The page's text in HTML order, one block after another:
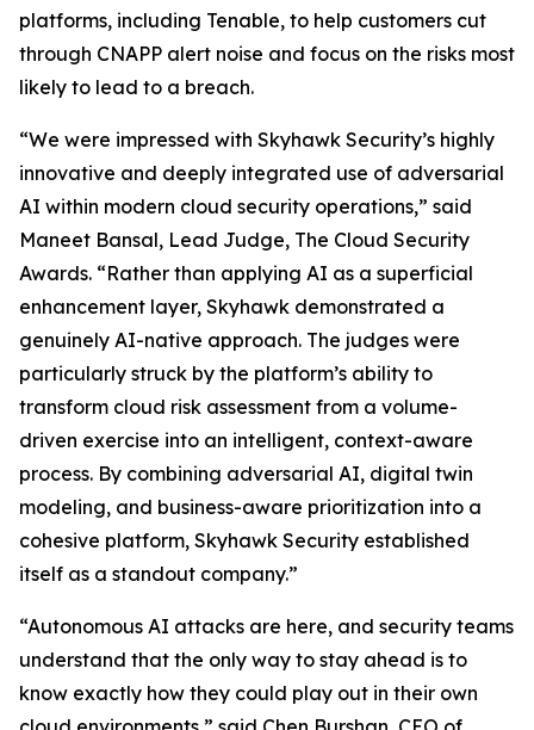
platforms, including Tenable, to help customers cut
through CNAPP alert noise and focus on the risks most
likely to lead to a breach.
“We were impressed with Skyhawk Security’s highly
innovative and deeply integrated use of adversarial
AI within modern cloud security operations,” said
Maneet Bansal, Lead Judge, The Cloud Security
Awards. “Rather than applying AI as a superficial
enhancement layer, Skyhawk demonstrated a
genuinely AI-native approach. The judges were
particularly struck by the platform’s ability to
transform cloud risk assessment from a volume-
driven exercise into an intelligent, context-aware
process. By combining adversarial AI, digital twin
modeling, and business-aware prioritization into a
cohesive platform, Skyhawk Security established
itself as a standout company.”
“Autonomous AI attacks are here, and security teams
understand that the only way to stay ahead is to
know exactly how they could play out in their own